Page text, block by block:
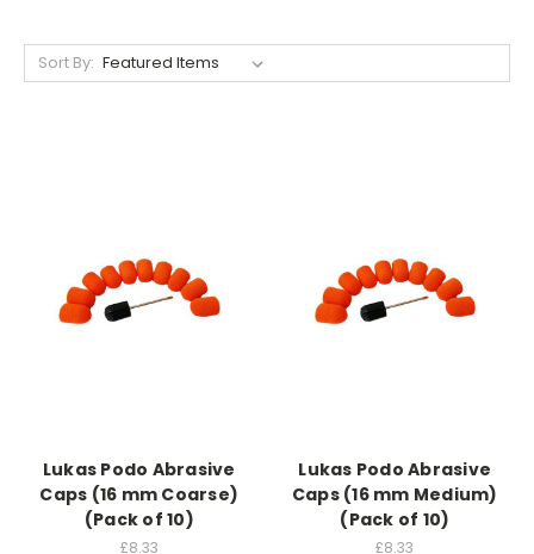
Sort By:
Lukas Podo Abrasive
Caps (16 mm Coarse)
(Pack of 10)
£8.33
Lukas Podo Abrasive
Caps (16 mm Medium)
(Pack of 10)
£8.33